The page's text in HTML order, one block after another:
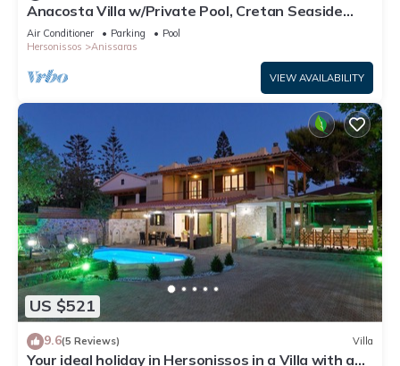
Anacosta Villa w/Private Pool, Cretan Seaside
Gem
Air Conditioner Parking
Pool
Hersonissos
Anissaras
VIEW AVAILABILITY
US $521
9.6(5 Reviews) Villa
Your ideal holiday in Hersonissos in a Villa with a